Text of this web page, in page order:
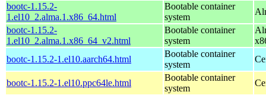
bootc-1.15.2-
1.el10_2.alma.1.x86_64.html
Bootable container
system
bootc-1.15.2-
1.el10_2.alma.1.x86_64_v2.html
Bootable container
system
bootc-1.15.2-1.el10.aarch64.html
Bootable container
system
bootc-1.15.2-1.el10.ppc64le.html
Bootable container
system